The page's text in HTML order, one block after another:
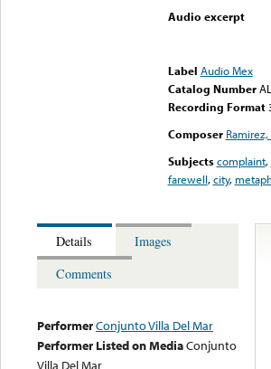
Audio excerpt
Label Audio Mex
Catalog Number
Recording Format
Composer
Subjects complaint,
farewell,city,
Details
Images
Comments
PerformerConjunto Villa Del Mar
Performer Listed on MediaConjunto
Villa Del Mar